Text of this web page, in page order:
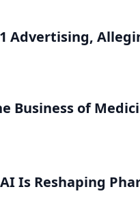
1 Advertising,
Business of
Is Reshaping